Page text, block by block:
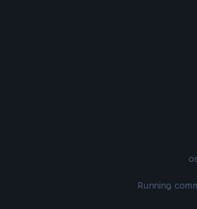
Running